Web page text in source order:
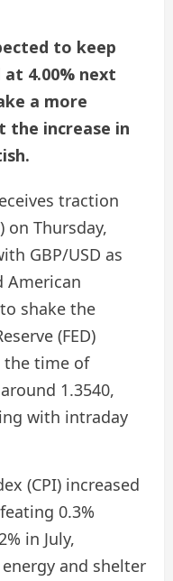
to keep
4.00% next
a more
the increase in
traction
on Thursday,
GBP/USD as
American
shake the
(FED)
the time of
1.3540,
with intraday
(CPI) increased
0.3%
in July,
and shelter